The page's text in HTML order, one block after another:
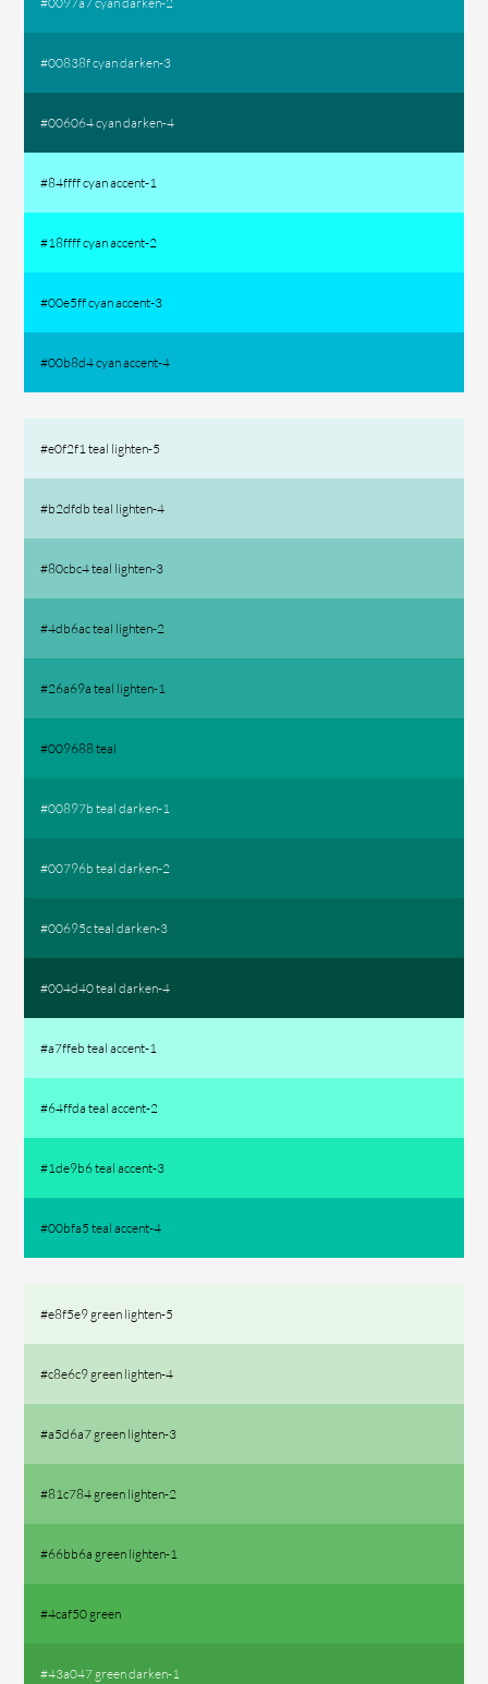
#00838f cyan darken-3
#006064 cyan darken-4
#84ffff cyan accent-1
#18ffff cyan accent-2
#00e5ff cyan accent-3
#00b8d4 cyan accent-4
#e0f2f1 teal lighten-5
#b2dfdb teal lighten-4
#80cbc4 teal lighten-3
#4db6ac teal lighten-2
#26a69a teal lighten-1
#009688 teal
#00897b teal darken-1
#00796b teal darken-2
#00695c teal darken-3
#004d40 teal darken-4
#a7ffeb teal accent-1
#64ffda teal accent-2
#1de9b6 teal accent-3
#00bfa5 teal accent-4
#e8f5e9 green lighten-5
#c8e6c9 green lighten-4
#a5d6a7 green lighten-3
#81c784 green lighten-2
#66bb6a green lighten-1
#4caf50 green
#43a047 green darken-1